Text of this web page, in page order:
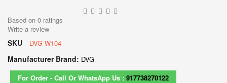
Based on 0 ratings
Write a review
SKU DVG-W104
Manufacturer Brand: DVG
For Order - Call Or WhatsApp Us : 917738270122